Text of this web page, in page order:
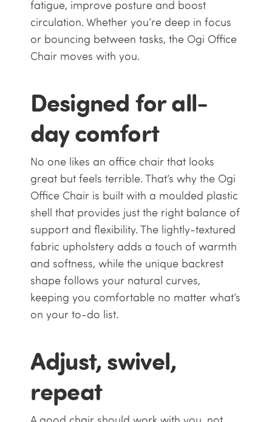
fatigue, improve posture and boost
circulation. Whether you’re deep in focus
or bouncing between tasks, the Ogi Office
Chair moves with you.
Designed for all-
day comfort
No one likes an office chair that looks
great but feels terrible. That’s why the Ogi
Office Chair is built with a moulded plastic
shell that provides just the right balance of
support and flexibility. The lightly-textured
fabric upholstery adds a touch of warmth
and softness, while the unique backrest
shape follows your natural curves,
keeping you comfortable no matter what’s
on your to-do list.
Adjust, swivel,
repeat